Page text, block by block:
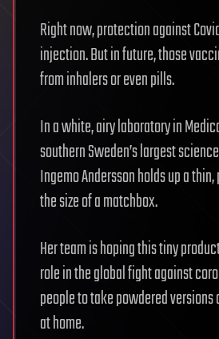
Right now, protection against
injection. But in future, those
from inhalers or even pills.
In a white, airy laboratory in
southern Sweden’s largest
Ingemo Andersson holds up a
the size of a matchbox.
Her team is hoping this tiny
role in the global fight against
people to take powdered
at home.